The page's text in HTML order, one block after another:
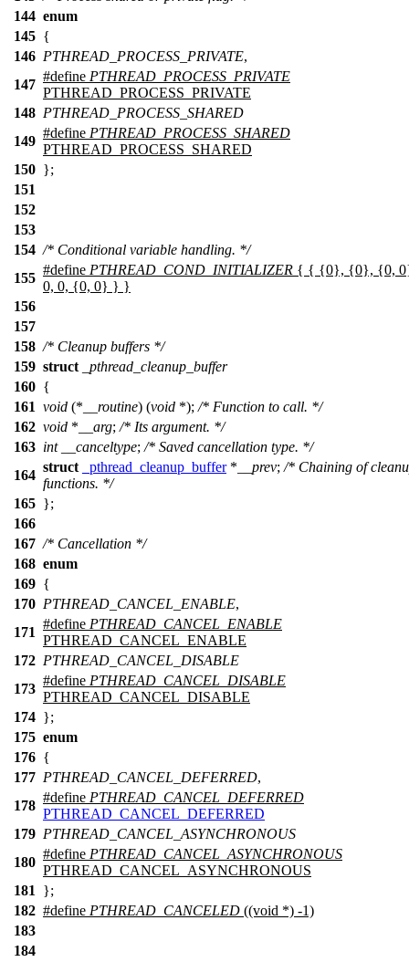
144 enum
145 {
146 PTHREAD_PROCESS_PRIVATE,
147
#define PTHREAD_PROCESS_PRIVATE
PTHREAD_PROCESS_PRIVATE
148 PTHREAD_PROCESS_SHARED
149
#define PTHREAD_PROCESS_SHARED
PTHREAD_PROCESS_SHARED
150 };
151
152
153
154 /* Conditional variable handling. */
155
#define PTHREAD_COND_INITIALIZER { { {0}, {0}, {0,
0, 0, {0, 0} } }
156
157
158 /* Cleanup buffers */
159 struct
_pthread_cleanup_buffer
160 {
161 void (* __routine) (void *); /* Function to call. */
162 void * __arg; /* Its argument. */
163 int __canceltype; /* Saved cancellation type. */
164
struct _pthread_cleanup_buffer* __prev; /* Chaining of
functions. */
165 };
166
167 /* Cancellation */
168 enum
169 {
170 PTHREAD_CANCEL_ENABLE,
171
#define PTHREAD_CANCEL_ENABLE
PTHREAD_CANCEL_ENABLE
172 PTHREAD_CANCEL_DISABLE
173
#define PTHREAD_CANCEL_DISABLE
PTHREAD_CANCEL_DISABLE
174 };
175 enum
176 {
177 PTHREAD_CANCEL_DEFERRED,
178
#define PTHREAD_CANCEL_DEFERRED
PTHREAD_CANCEL_DEFERRED
179 PTHREAD_CANCEL_ASYNCHRONOUS
180
#define PTHREAD_CANCEL_ASYNCHRONOUS
PTHREAD_CANCEL_ASYNCHRONOUS
181
};
182 #define PTHREAD_CANCELED ((void *) -1)
183
184